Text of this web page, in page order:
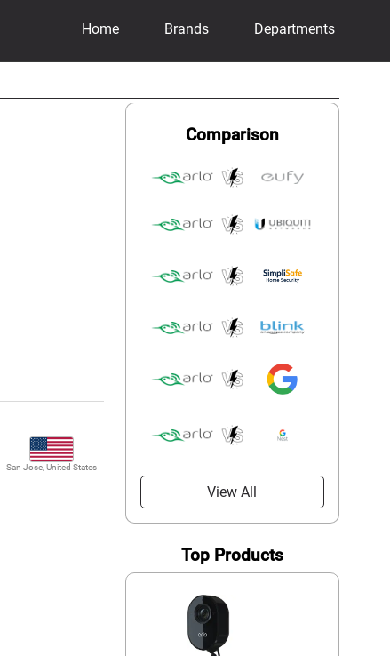
Home Brands Departments
San Jose, United States
Comparison
View All
Top Products